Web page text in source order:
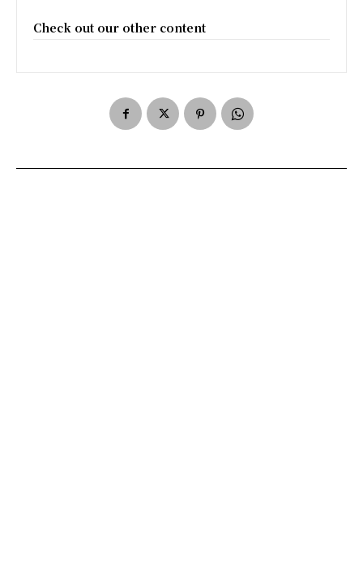
Check out our other content